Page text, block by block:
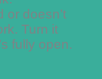
or doesn’t
Turn it
fully open.